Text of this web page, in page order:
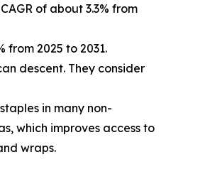
of about 3.3% from
from 2025 to 2031.
descent. They consider
in many non-
which improves access to
wraps.